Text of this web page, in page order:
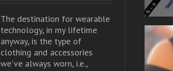
The destination for wearable
technology, in my lifetime
anyway, is the type of
clothing and accessories
we've always worn, i.e.,